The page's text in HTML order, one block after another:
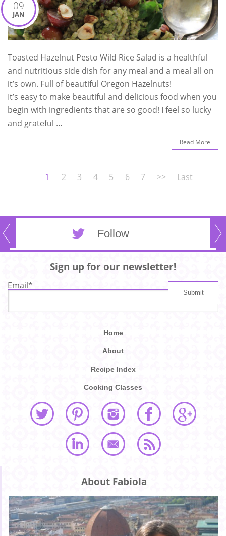
09
JAN
Toasted Hazelnut Pesto Wild Rice Salad is a healthful
and nutritious side dish for any meal and a meal all on
it’s own. Full of beautiful Oregon Hazelnuts!
It’s easy to make beautiful and delicious food when you
begin with ingredients that are so good! I feel so lucky
and grateful …
Read More
1 2 3 4 5 6 7 >> Last
Follow
Sign up for our newsletter!
Email*
Home
About
Recipe Index
Cooking Classes
About Fabiola